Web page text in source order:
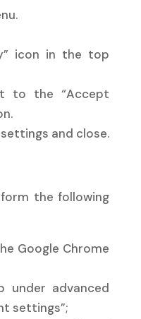
icon in the top
to the “Accept
and close.
the following
Google Chrome
under advanced
settings”;